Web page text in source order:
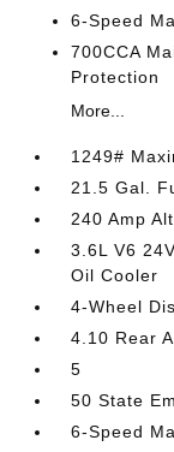
6-Speed
700CCA
Protection
More...
1249#
21.5 Gal.
240 Amp
3.6L V6
Oil Cooler
4-Wheel
4.10 Rear
5
50 State
6-Speed